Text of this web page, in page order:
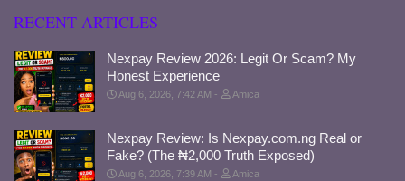
RECENT ARTICLES
Nexpay Review 2026: Legit Or Scam? My
Honest Experience
Aug 6, 2026, 7:42 AM Amica
Nexpay Review: Is Nexpay.com.ng Real or
Fake? (The ₦2,000 Truth Exposed)
Aug 6, 2026, 7:39 AM Amica